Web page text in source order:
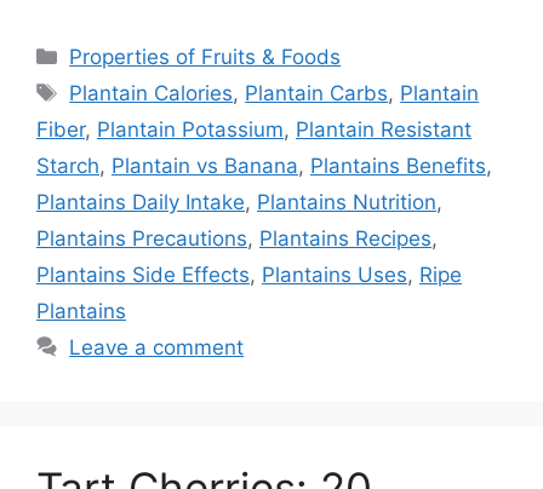
Categories
Properties of Fruits & Foods
Tags
Plantain Calories, Plantain Carbs, Plantain
Fiber, Plantain Potassium, Plantain Resistant
Starch, Plantain vs Banana, Plantains Benefits,
Plantains Daily Intake, Plantains Nutrition,
Plantains Precautions, Plantains Recipes,
Plantains Side Effects, Plantains Uses, Ripe
Plantains
Leave a comment